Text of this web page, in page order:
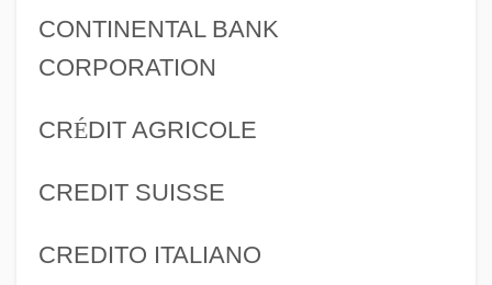
CONTINENTAL BANK
CORPORATION
CRÉDIT AGRICOLE
CREDIT SUISSE
CREDITO ITALIANO